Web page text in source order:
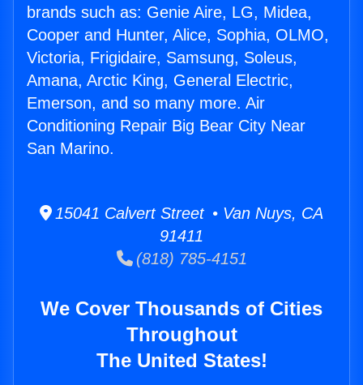
brands such as: Genie Aire, LG, Midea,
Cooper and Hunter, Alice, Sophia, OLMO,
Victoria, Frigidaire, Samsung, Soleus,
Amana, Arctic King, General Electric,
Emerson, and so many more. Air
Conditioning Repair Big Bear City Near
San Marino.
15041 Calvert Street • Van Nuys, CA
91411
(818) 785-4151
We Cover Thousands of Cities
Throughout
The United States!